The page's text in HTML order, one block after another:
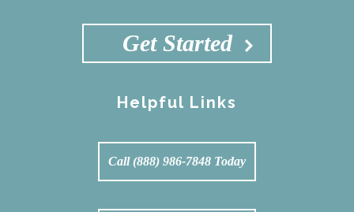
Get Started
Helpful Links
Call (888) 986-7848 Today